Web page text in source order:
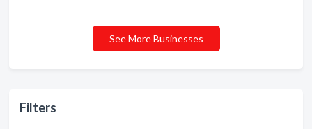
Filters
See More Businesses